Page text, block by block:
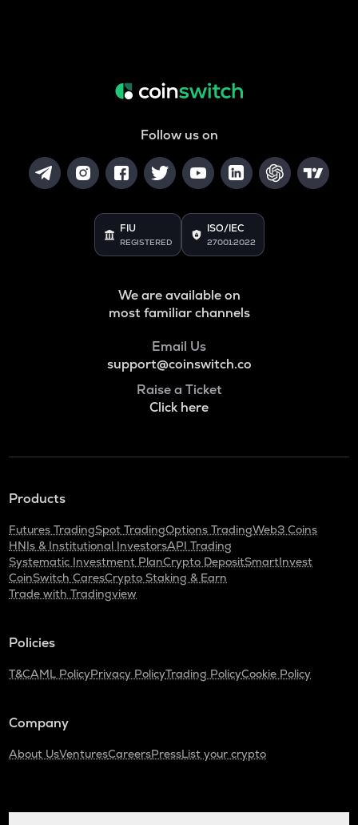
Follow us on
FIU
REGISTERED
ISO/IEC
27001:2022
We are available on
most familiar channels
Email Us
support@coinswitch.co
Raise a Ticket
Click here
Products
Futures TradingSpot TradingOptions TradingWeb3 Coins
HNIs & Institutional InvestorsAPI Trading
Systematic Investment PlanCrypto DepositSmartInvest
CoinSwitch CaresCrypto Staking & Earn
Trade with Tradingview
Policies
T&CAML PolicyPrivacy PolicyTrading PolicyCookie Policy
Company
About UsVenturesCareersPressList your crypto